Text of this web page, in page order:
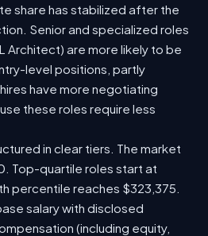
share has stabilized after the
Senior and specialized roles
Architect) are more likely to be
level positions, partly
have more negotiating
these roles require less
in clear tiers. The market
Top-quartile roles start at
percentile reaches $323,375.
salary with disclosed
(including equity,